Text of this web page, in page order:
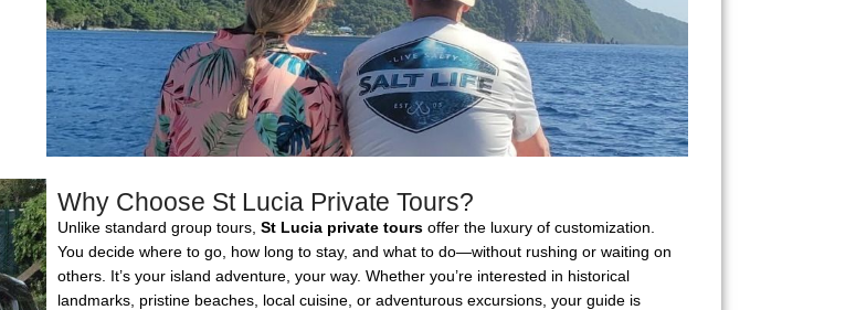
Why Choose St Lucia Private Tours?
Unlike standard group tours, St Lucia private tours offer the luxury of customization.
You decide where to go, how long to stay, and what to do—without rushing or waiting on
others. It’s your island adventure, your way. Whether you’re interested in historical
landmarks, pristine beaches, local cuisine, or adventurous excursions, your guide is